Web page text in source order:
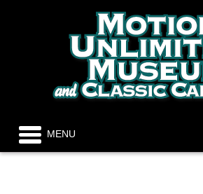
MENU